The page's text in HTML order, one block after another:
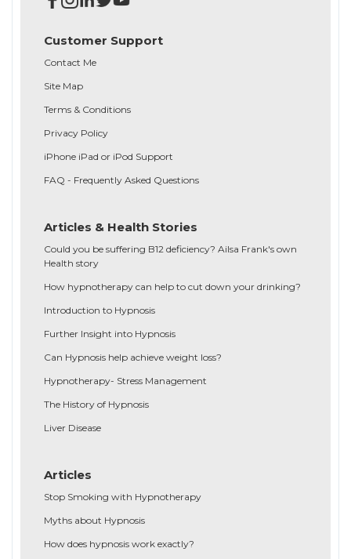
Customer Support
Contact Me
Site Map
Terms & Conditions
Privacy Policy
iPhone iPad or iPod Support
FAQ - Frequently Asked Questions
Articles & Health Stories
Could you be suffering B12 deficiency? Ailsa Frank's own
Health story
How hypnotherapy can help to cut down your drinking?
Introduction to Hypnosis
Further Insight into Hypnosis
Can Hypnosis help achieve weight loss?
Hypnotherapy- Stress Management
The History of Hypnosis
Liver Disease
Articles
Stop Smoking with Hypnotherapy
Myths about Hypnosis
How does hypnosis work exactly?